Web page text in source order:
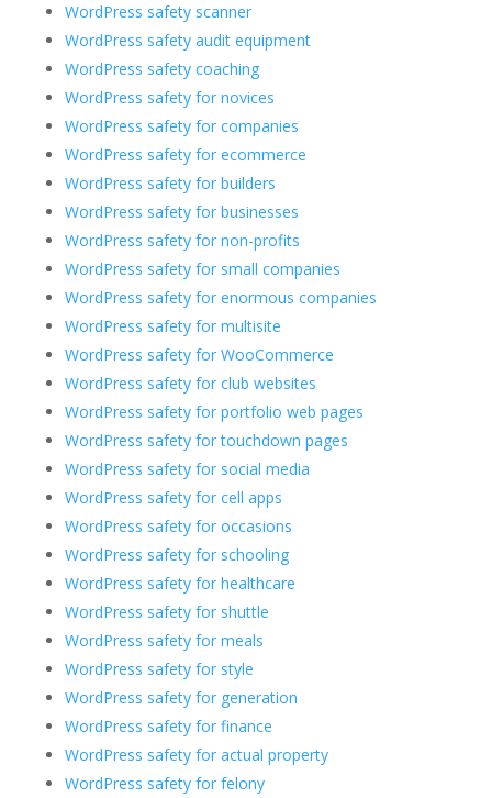
WordPress safety scanner
WordPress safety audit equipment
WordPress safety coaching
WordPress safety for novices
WordPress safety for companies
WordPress safety for ecommerce
WordPress safety for builders
WordPress safety for businesses
WordPress safety for non-profits
WordPress safety for small companies
WordPress safety for enormous companies
WordPress safety for multisite
WordPress safety for WooCommerce
WordPress safety for club websites
WordPress safety for portfolio web pages
WordPress safety for touchdown pages
WordPress safety for social media
WordPress safety for cell apps
WordPress safety for occasions
WordPress safety for schooling
WordPress safety for healthcare
WordPress safety for shuttle
WordPress safety for meals
WordPress safety for style
WordPress safety for generation
WordPress safety for finance
WordPress safety for actual property
WordPress safety for felony